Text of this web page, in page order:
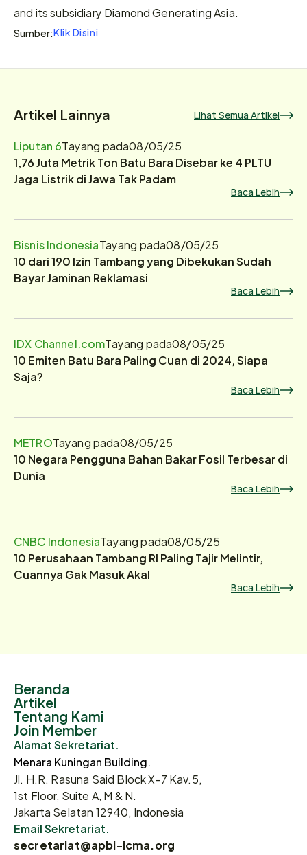
and its subsidiary Diamond Generating Asia.
Sumber:Klik Disini
Artikel Lainnya Lihat Semua Artikel
Liputan 6Tayang pada08/05/25
1,76 Juta Metrik Ton Batu Bara Disebar ke 4 PLTU
Jaga Listrik di Jawa Tak Padam
Baca Lebih
Bisnis IndonesiaTayang pada08/05/25
10 dari 190 Izin Tambang yang Dibekukan Sudah
Bayar Jaminan Reklamasi
Baca Lebih
IDX Channel.comTayang pada08/05/25
10 Emiten Batu Bara Paling Cuan di 2024, Siapa
Saja?
Baca Lebih
METROTayang pada08/05/25
10 Negara Pengguna Bahan Bakar Fosil Terbesar di
Dunia
Baca Lebih
CNBC IndonesiaTayang pada08/05/25
10 Perusahaan Tambang RI Paling Tajir Melintir,
Cuannya Gak Masuk Akal
Baca Lebih
Beranda
Artikel
Tentang Kami
Join Member
Alamat Sekretariat.
Menara Kuningan Building.
Jl. H.R. Rasuna Said Block X-7 Kav.5,
1st Floor, Suite A, M & N.
Jakarta Selatan 12940, Indonesia
Email Sekretariat.
secretariat@apbi-icma.org